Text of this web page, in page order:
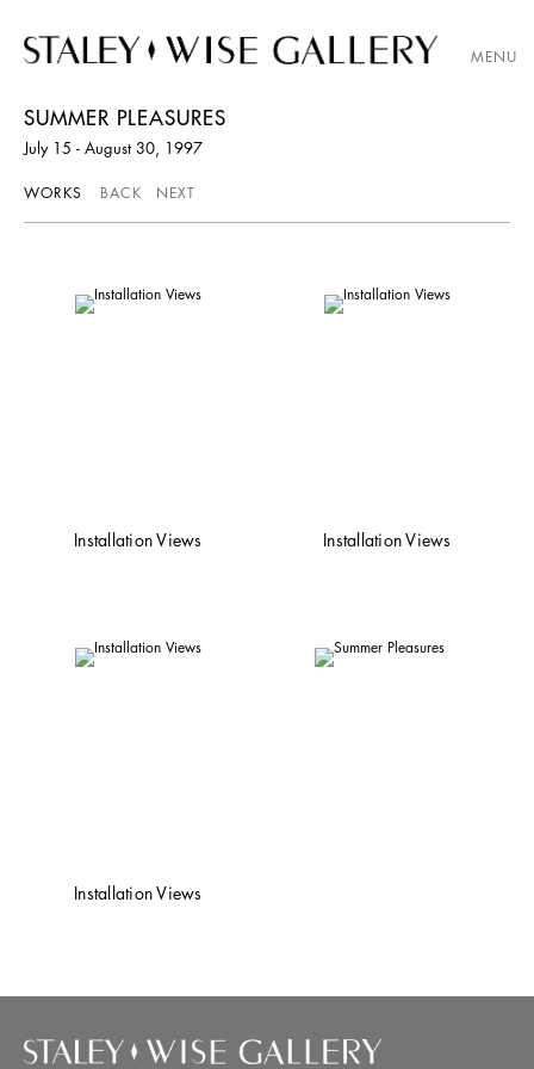
MENU
SUMMER PLEASURES
July 15 - August 30, 1997
WORKS BACK NEXT
Installation Views Installation Views
Installation Views